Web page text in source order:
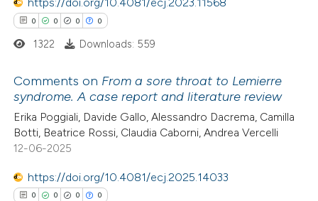
of the citation, a
describing whether
mentions, or contrasts
in which section the
was made.
https://doi.org/10.4081/ecj.2023.11568
0 0 0 0
Citing Publications
Supporting
Mentioning
Contrasting
1322 Downloads: 559
Comments on From a sore throat to Lemierre
syndrome. A case report and literature review
Erika Poggiali, Davide Gallo, Alessandro Dacrema, Camilla
Botti, Beatrice Rossi, Claudia Caborni, Andrea Vercelli
12-06-2025
https://doi.org/10.4081/ecj.2025.14033
0 0 0 0